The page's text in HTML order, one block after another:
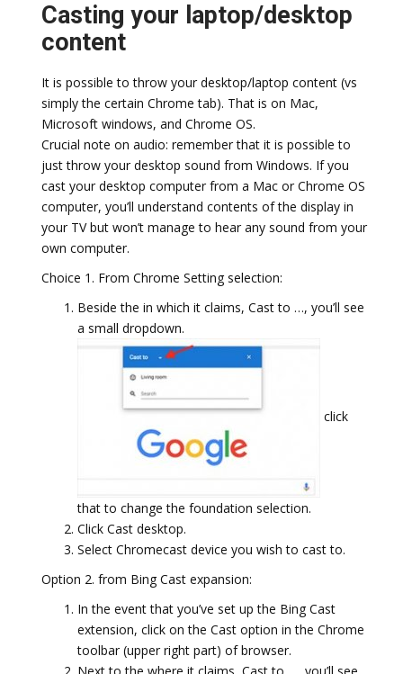
Casting your laptop/desktop
content
It is possible to throw your desktop/laptop content (vs
simply the certain Chrome tab). That is on Mac,
Microsoft windows, and Chrome OS.
Crucial note on audio: remember that it is possible to
just throw your desktop sound from Windows. If you
cast your desktop computer from a Mac or Chrome OS
computer, you’ll understand contents of the display in
your TV but won’t manage to hear any sound from your
own computer.
Choice 1. From Chrome Setting selection:
Beside the in which it claims, Cast to …, you’ll see
a small dropdown.
click
that to change the foundation selection.
Click Cast desktop.
Select Chromecast device you wish to cast to.
Option 2. from Bing Cast expansion:
In the event that you’ve set up the Bing Cast
extension, click on the Cast option in the Chrome
toolbar (upper right part) of browser.